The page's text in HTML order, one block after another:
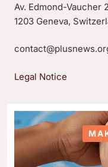
Av. Edmond-Vaucher
1203 Geneva,
Legal Notice